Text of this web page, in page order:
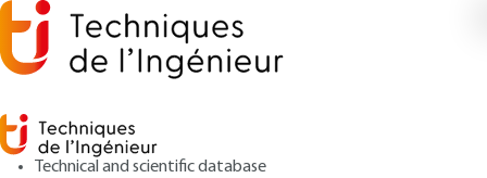
Technical and scientific database